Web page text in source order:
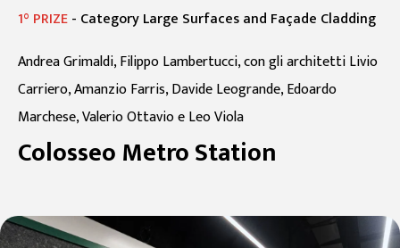
1° PRIZE- Category Large Surfaces and Façade Cladding
Andrea Grimaldi, Filippo Lambertucci, con gli architetti Livio
Carriero, Amanzio Farris, Davide Leogrande, Edoardo
Marchese, Valerio Ottavio e Leo Viola
Colosseo Metro Station